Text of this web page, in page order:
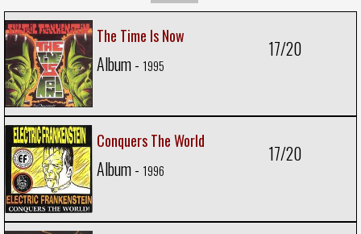
The Time Is Now
Album - 1995
17/20
Conquers The World
Album - 1996
17/20